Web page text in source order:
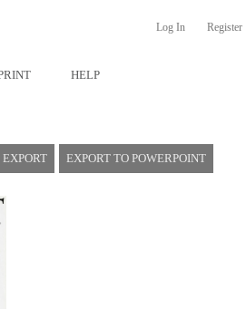
Log In Register
HELP
EXPORT EXPORT TO POWERPOINT